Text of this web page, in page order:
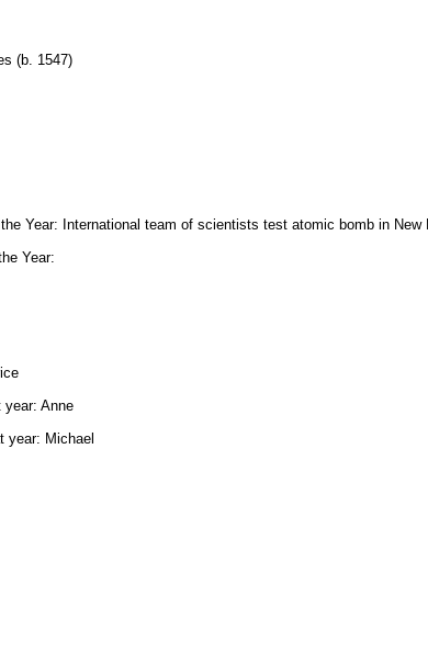
(b. 1547)
Year: International team of scientists test atomic bomb in New
Year:
year: Anne
year: Michael